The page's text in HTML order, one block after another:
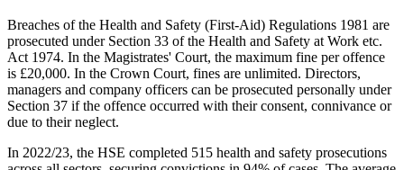
Breaches of the Health and Safety (First-Aid) Regulations 1981 are
prosecuted under Section 33 of the Health and Safety at Work etc.
Act 1974. In the Magistrates' Court, the maximum fine per offence
is £20,000. In the Crown Court, fines are unlimited. Directors,
managers and company officers can be prosecuted personally under
Section 37 if the offence occurred with their consent, connivance or
due to their neglect.
In 2022/23, the HSE completed 515 health and safety prosecutions